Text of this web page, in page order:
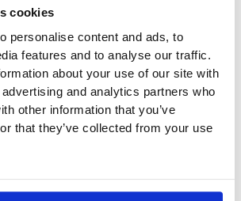
cookies
personalise content and ads, to
features and to analyse our traffic.
about your use of our site with
and analytics partners who
other information that you’ve
that they’ve collected from your use
Francisco Target Stores Cut
To Retail Theft Surge “I wasn’t
we’ve seen other retailers close in
actually proud of the fact that
hold on and keep the stores open,”
president of the California